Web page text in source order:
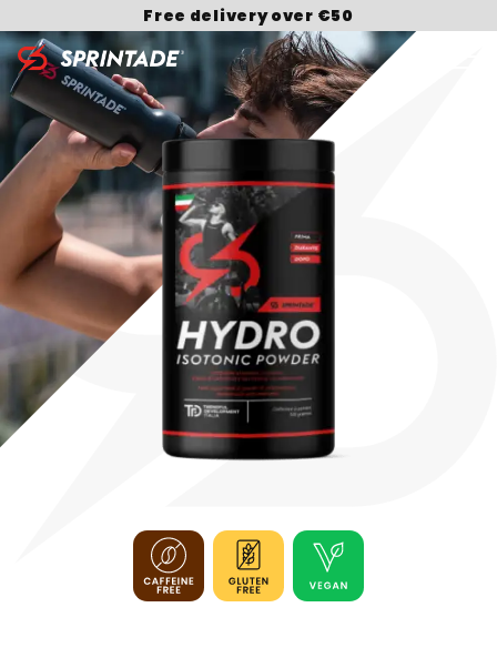
Free delivery over €50
Search for: